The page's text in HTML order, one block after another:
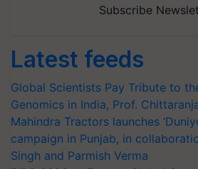
Subscribe
Latest feeds
Global Scientists Pay Tribute to
Genomics in India, Prof.
Mahindra Tractors launches
campaign in Punjab, in
Singh and Parmish Verma